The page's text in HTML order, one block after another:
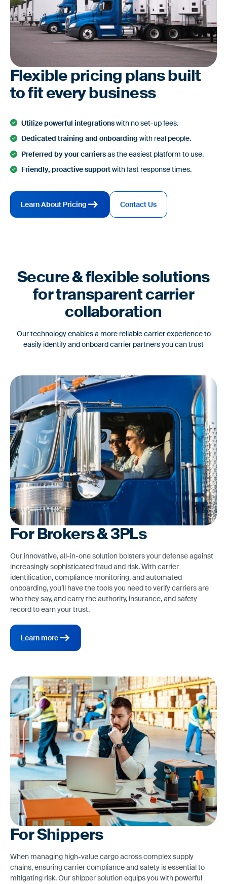
Flexible pricing plans built
to fit every business
Utilize powerful integrationswith no set-up fees.
Dedicated training and onboarding with real people.
Preferred by your carriersas the easiest platform to use.
Friendly, proactive supportwith fast response times.
Learn About Pricing Contact Us
Secure & flexible solutions
for transparent carrier
collaboration
Our technology enables a more reliable carrier experience to
easily identify and onboard carrier partners you can trust
For Brokers & 3PLs
Our innovative, all-in-one solution bolsters your defense against
increasingly sophisticated fraud and risk. With carrier
identification, compliance monitoring, and automated
onboarding, you’ll have the tools you need to verify carriers are
who they say, and carry the authority, insurance, and safety
record to earn your trust.
Learn more
For Shippers
When managing high-value cargo across complex supply
chains, ensuring carrier compliance and safety is essential to
mitigating risk. Our shipper solution equips you with powerful